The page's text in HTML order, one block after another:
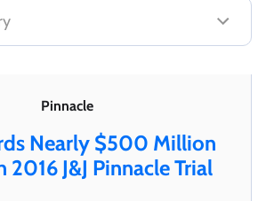
Pinnacle
Nearly $500 Million
2016 J&J Pinnacle Trial